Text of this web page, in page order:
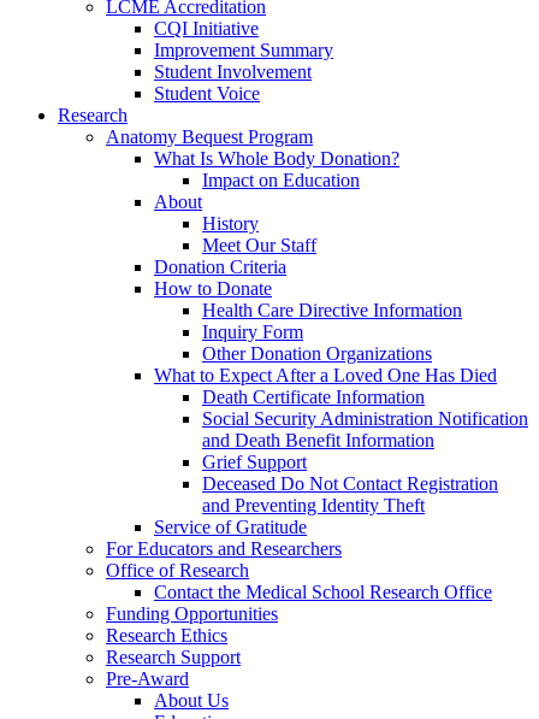
LCME Accreditation
CQI Initiative
Improvement Summary
Student Involvement
Student Voice
Research
Anatomy Bequest Program
What Is Whole Body Donation?
Impact on Education
About
History
Meet Our Staff
Donation Criteria
How to Donate
Health Care Directive Information
Inquiry Form
Other Donation Organizations
What to Expect After a Loved One Has Died
Death Certificate Information
Social Security Administration Notification
and Death Benefit Information
Grief Support
Deceased Do Not Contact Registration
and Preventing Identity Theft
Service of Gratitude
For Educators and Researchers
Office of Research
Contact the Medical School Research Office
Funding Opportunities
Research Ethics
Research Support
Pre-Award
About Us